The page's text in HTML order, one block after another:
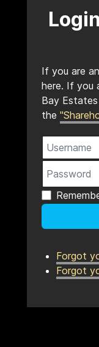
If you are
here. If you
Bay
the
Username
Forgot
Forgot